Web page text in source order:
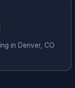
in Denver, CO